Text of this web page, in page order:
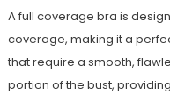
A full coverage bra is
coverage, making it a
that require a smooth,
portion of the bust,